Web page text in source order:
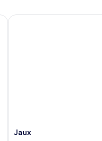
Jaux
Jaux